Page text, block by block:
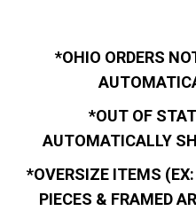
*OHIO ORDERS
*OUT OF
AUTOMATICALLY
*OVERSIZE ITEMS
PIECES & FRAMED